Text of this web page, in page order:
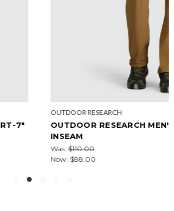
MEN'S FERROSI PANT - 32"